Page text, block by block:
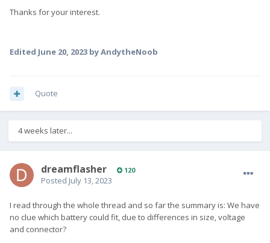
Thanks for your interest.
Edited June 20, 2023 by AndytheNoob
Quote
4 weeks later...
dreamflasher 120
Posted July 13, 2023
I read through the whole thread and so far the summary is: We have
no clue which battery could fit, due to differences in size, voltage
and connector?